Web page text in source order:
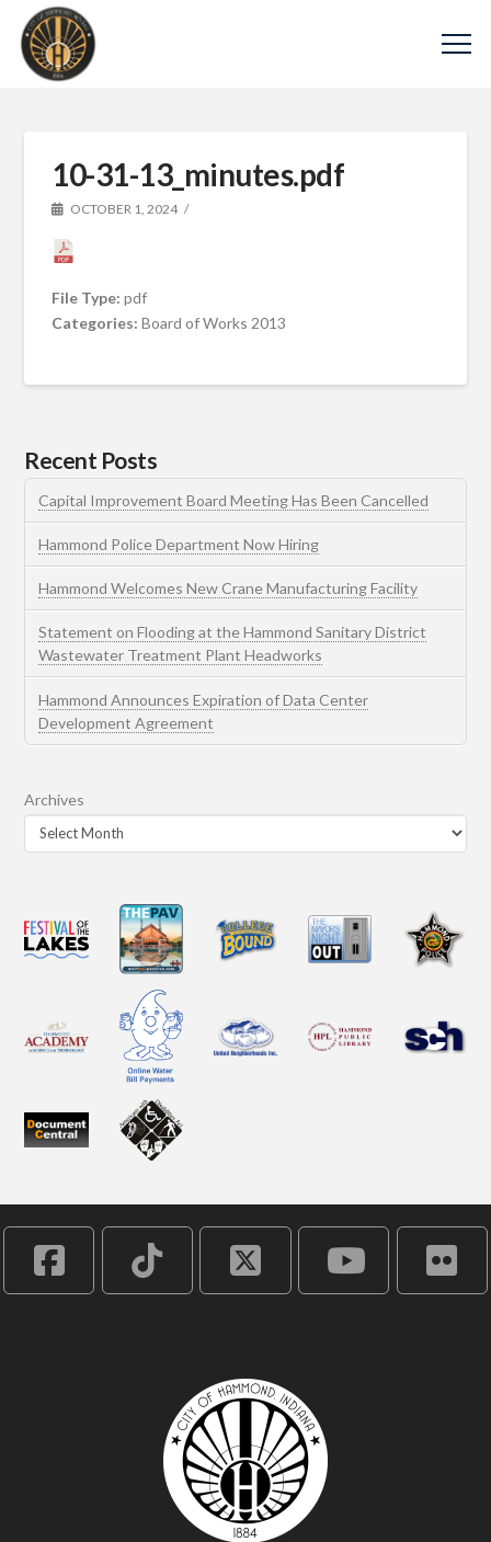
10-31-13_minutes.pdf
OCTOBER 1, 2024
File Type:pdf
Categories:Board of Works 2013
Recent Posts
Capital Improvement Board Meeting Has Been Cancelled
Hammond Police Department Now Hiring
Hammond Welcomes New Crane Manufacturing Facility
Statement on Flooding at the Hammond Sanitary District
Wastewater Treatment Plant Headworks
Hammond Announces Expiration of Data Center
Development Agreement
Archives